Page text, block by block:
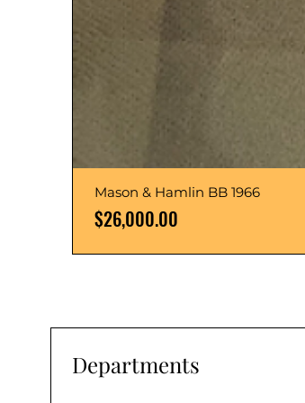
Mason & Hamlin BB 1966
Price
$26,000.00
Departments